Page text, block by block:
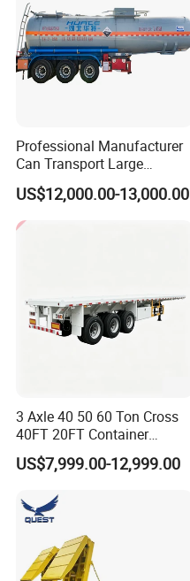
Professional Manufacturer
Can Transport Large
Capacity Chemical Liquid
Acid Chemical 3 Axle Heavy
Cargo Transport Semi-
Trailer Tank Semi-Trailer
US$12,000.00-13,000.00
3 Axle 40 50 60 Ton Cross
40FT 20FT Container
Logistics Highbed Platform
Flat Deck Trailer Built for
Freight Transport Solution
US$7,999.00-12,999.00